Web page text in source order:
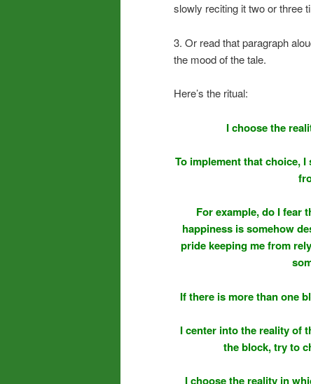
slowly reciting it two or three
3. Or read that paragraph
the mood of the tale.
Here’s the ritual:
I choose the
To implement that choice,
For example, do I fear
happiness is somehow
pride keeping me from
If there is more than one
I center into the reality of
the block, try to
I choose the reality in